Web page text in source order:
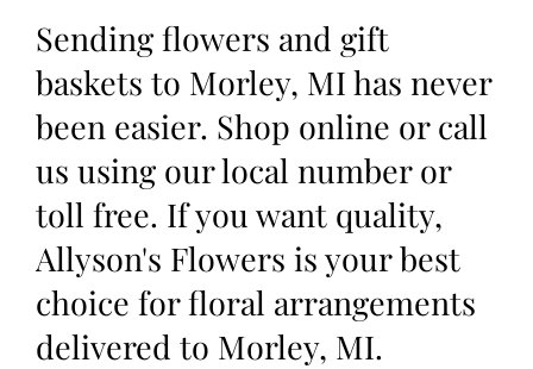
Sending flowers and gift
baskets to Morley, MI has never
been easier. Shop online or call
us using our local number or
toll free. If you want quality,
Allyson's Flowers is your best
choice for floral arrangements
delivered to Morley, MI.